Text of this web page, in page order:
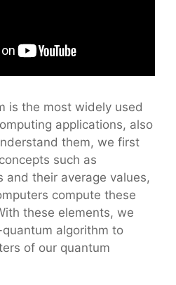
is the most widely used
applications, also
them, we first
such as
and their average values,
compute these
these elements, we
algorithm to
of our quantum